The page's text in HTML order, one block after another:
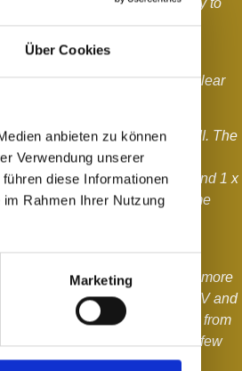
Über Cookies
anbieten zu können
Verwendung unserer
diese Informationen
Rahmen Ihrer Nutzung
Marketing
the auditions , it was necessary to
and we wanted to do this as
possible.
We already made this clear
high in age groups IV - VII. The
meant that only a few of the
round - 2 x Yes/1 x No and 1 x
admitted due to the limited time
admit a record number of 66
In addition, we admitted more
with the most participants, AG IV and
high performance density, than from
from AG I, which already had few